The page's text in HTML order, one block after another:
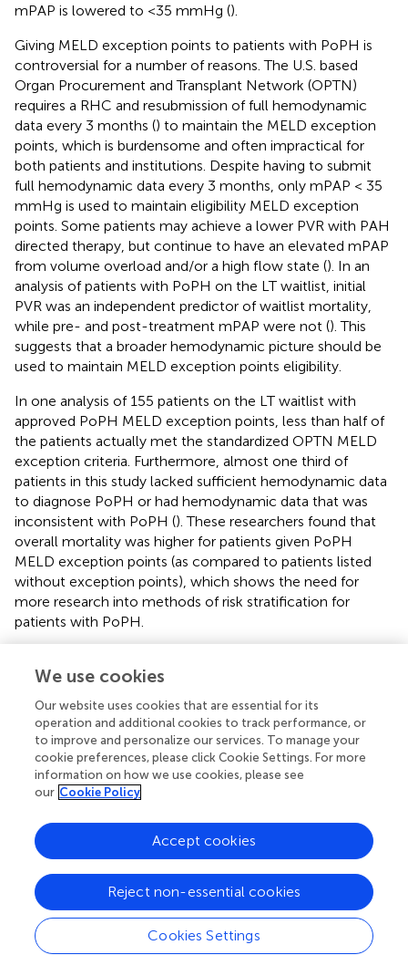
mPAP is lowered to <35 mmHg ().
Giving MELD exception points to patients with PoPH is
controversial for a number of reasons. The U.S. based
Organ Procurement and Transplant Network (OPTN)
requires a RHC and resubmission of full hemodynamic
data every 3 months () to maintain the MELD exception
points, which is burdensome and often impractical for
both patients and institutions. Despite having to submit
full hemodynamic data every 3 months, only mPAP < 35
mmHg is used to maintain eligibility MELD exception
points. Some patients may achieve a lower PVR with PAH
directed therapy, but continue to have an elevated mPAP
from volume overload and/or a high flow state (). In an
analysis of patients with PoPH on the LT waitlist, initial
PVR was an independent predictor of waitlist mortality,
while pre- and post-treatment mPAP were not (). This
suggests that a broader hemodynamic picture should be
used to maintain MELD exception points eligibility.
In one analysis of 155 patients on the LT waitlist with
approved PoPH MELD exception points, less than half of
the patients actually met the standardized OPTN MELD
exception criteria. Furthermore, almost one third of
patients in this study lacked sufficient hemodynamic data
to diagnose PoPH or had hemodynamic data that was
inconsistent with PoPH (). These researchers found that
overall mortality was higher for patients given PoPH
MELD exception points (as compared to patients listed
without exception points), which shows the need for
more research into methods of risk stratification for
patients with PoPH.
exception points, data on the natural course of PoPH
hemodynamics and survival data for 35 patients with
PoPH were examined (). After LT, 6 month, 1 year, and 3
year survival rates were 80, 77, and 77%, respectively. Of
the 27/35 patients who survived more than 6 months
after LT, all were able to be weaned from intravenous
improvement in their hemodynamics after LT, with 30%
having a mPAP < 25 mmHg at last follow up. This data
suggests that carefully selected patients with PoPH who
undergo LT will have significant improvement in their
hemodynamics.
We use cookies
Our website uses cookies that are essential for its
operation and additional cookies to track performance, or
to improve and personalize our services. To manage your
cookie preferences, please click Cookie Settings. For more
information on how we use cookies, please see
our Cookie Policy
Cookies Settings
Reject non-essential cookies
Accept cookies